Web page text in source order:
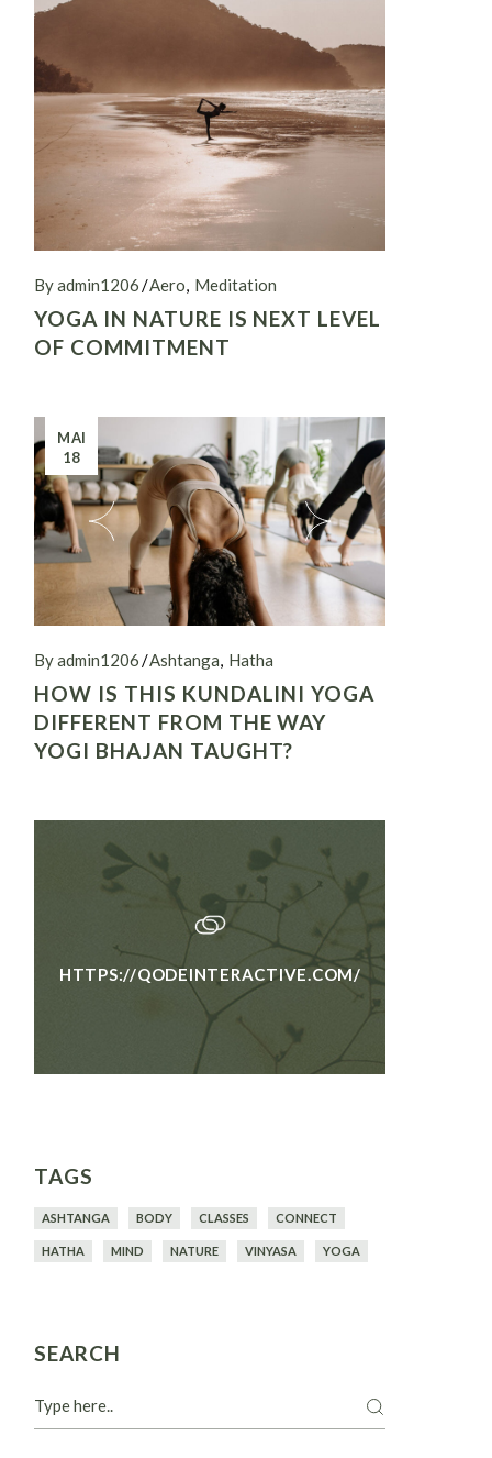
By admin1206 Aero Meditation
YOGA IN NATURE IS NEXT LEVEL
OF COMMITMENT
MAI
18
By admin1206 Ashtanga Hatha
HOW IS THIS KUNDALINI YOGA
DIFFERENT FROM THE WAY
YOGI BHAJAN TAUGHT?
HTTPS://QODEINTERACTIVE.COM/
TAGS
ASHTANGA BODY CLASSES CONNECT
HATHA MIND NATURE VINYASA YOGA
SEARCH